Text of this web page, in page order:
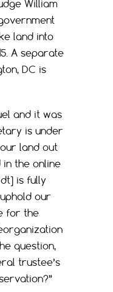
William
land into
A separate
DC is
and it was
is under
land out
the online
is fully
our
for the
question,
trustee’s